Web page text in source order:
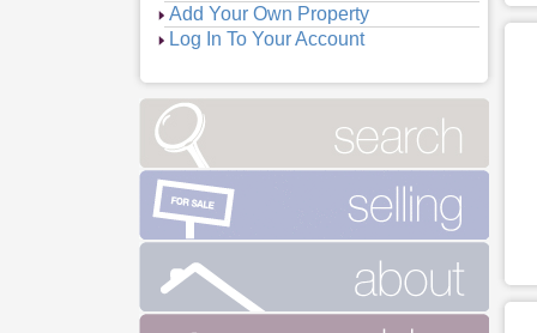
Add Your Own Property
Log In To Your Account